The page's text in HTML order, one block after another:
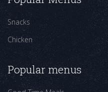
Snacks
Chicken
Popular menus